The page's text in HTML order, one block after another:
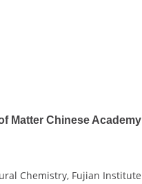
Matter Chinese Academy
Chemistry, Fujian Institute